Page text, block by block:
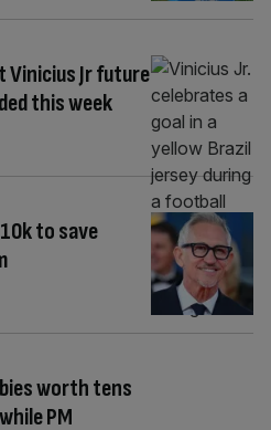
Vinicius Jr future
this week
to save
worth tens
PM